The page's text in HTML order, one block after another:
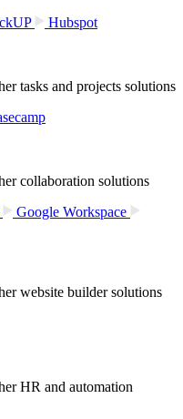
Hubspot
tasks and projects solutions
collaboration solutions
Google Workspace
website builder solutions
HR and automation